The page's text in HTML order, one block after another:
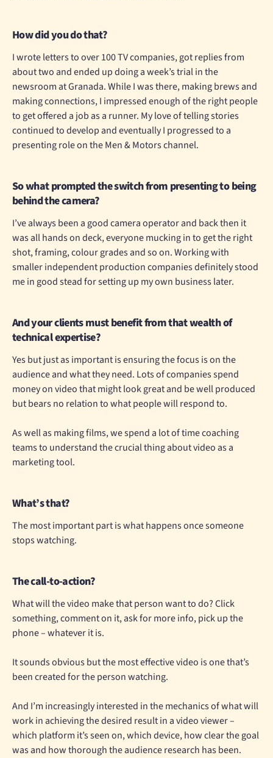
How did you do that?
I wrote letters to over 100 TV companies, got replies from
about two and ended up doing a week’s trial in the
newsroom at Granada. While I was there, making brews and
making connections, I impressed enough of the right people
to get offered a job as a runner. My love of telling stories
continued to develop and eventually I progressed to a
presenting role on the Men & Motors channel.
So what prompted the switch from presenting to being
behind the camera?
I’ve always been a good camera operator and back then it
was all hands on deck, everyone mucking in to get the right
shot, framing, colour grades and so on. Working with
smaller independent production companies definitely stood
me in good stead for setting up my own business later.
And your clients must benefit from that wealth of
technical expertise?
Yes but just as important is ensuring the focus is on the
audience and what they need. Lots of companies spend
money on video that might look great and be well produced
but bears no relation to what people will respond to.
As well as making films, we spend a lot of time coaching
teams to understand the crucial thing about video as a
marketing tool.
What’s that?
The most important part is what happens once someone
stops watching.
The call-to-action?
What will the video make that person want to do? Click
something, comment on it, ask for more info, pick up the
phone – whatever it is.
It sounds obvious but the most effective video is one that’s
been created for the person watching.
And I’m increasingly interested in the mechanics of what will
work in achieving the desired result in a video viewer –
which platform it’s seen on, which device, how clear the goal
was and how thorough the audience research has been.